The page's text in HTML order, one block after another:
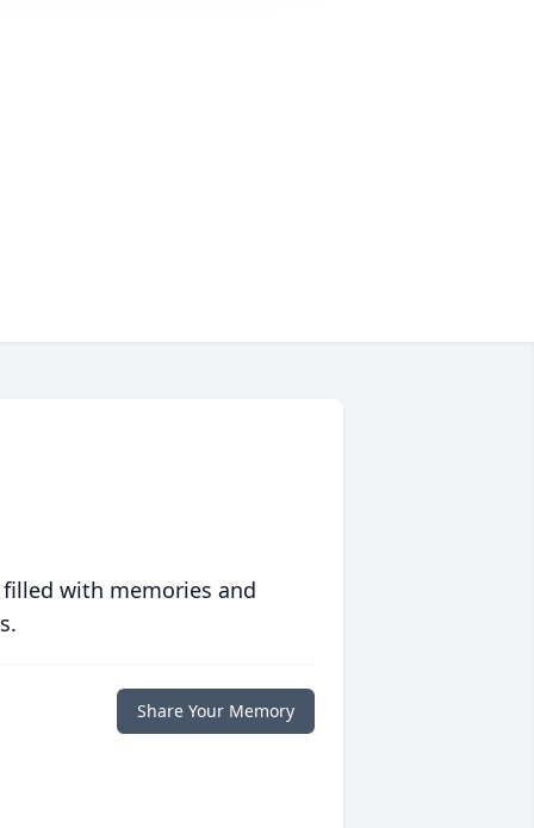
with memories and
Share Your Memory